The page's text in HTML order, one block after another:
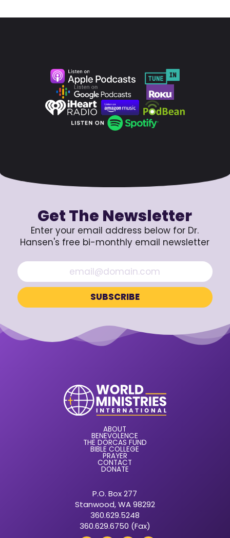
Get The Newsletter
Enter your email address below for Dr.
Hansen's free bi-monthly email newsletter
ABOUT
BENEVOLENCE
THE DORCAS FUND
BIBLE COLLEGE
PRAYER
CONTACT
DONATE
P.O. Box 277
Stanwood, WA 98292
360.629.5248
360.629.6750 (Fax)